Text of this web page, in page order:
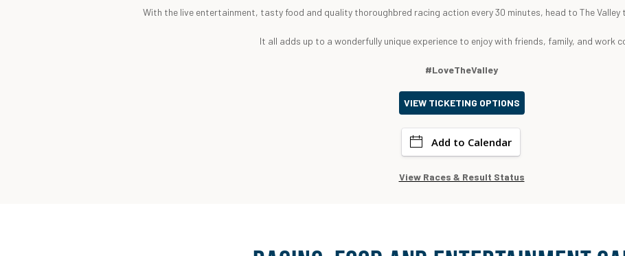
With the live entertainment, tasty food and quality thoroughbred racing action every 30 minutes, head to The Valley
It all adds up to a wonderfully unique experience to enjoy with friends, family, and work
#LoveTheValley
VIEW TICKETING OPTIONS
Add to Calendar
View Races & Result Status